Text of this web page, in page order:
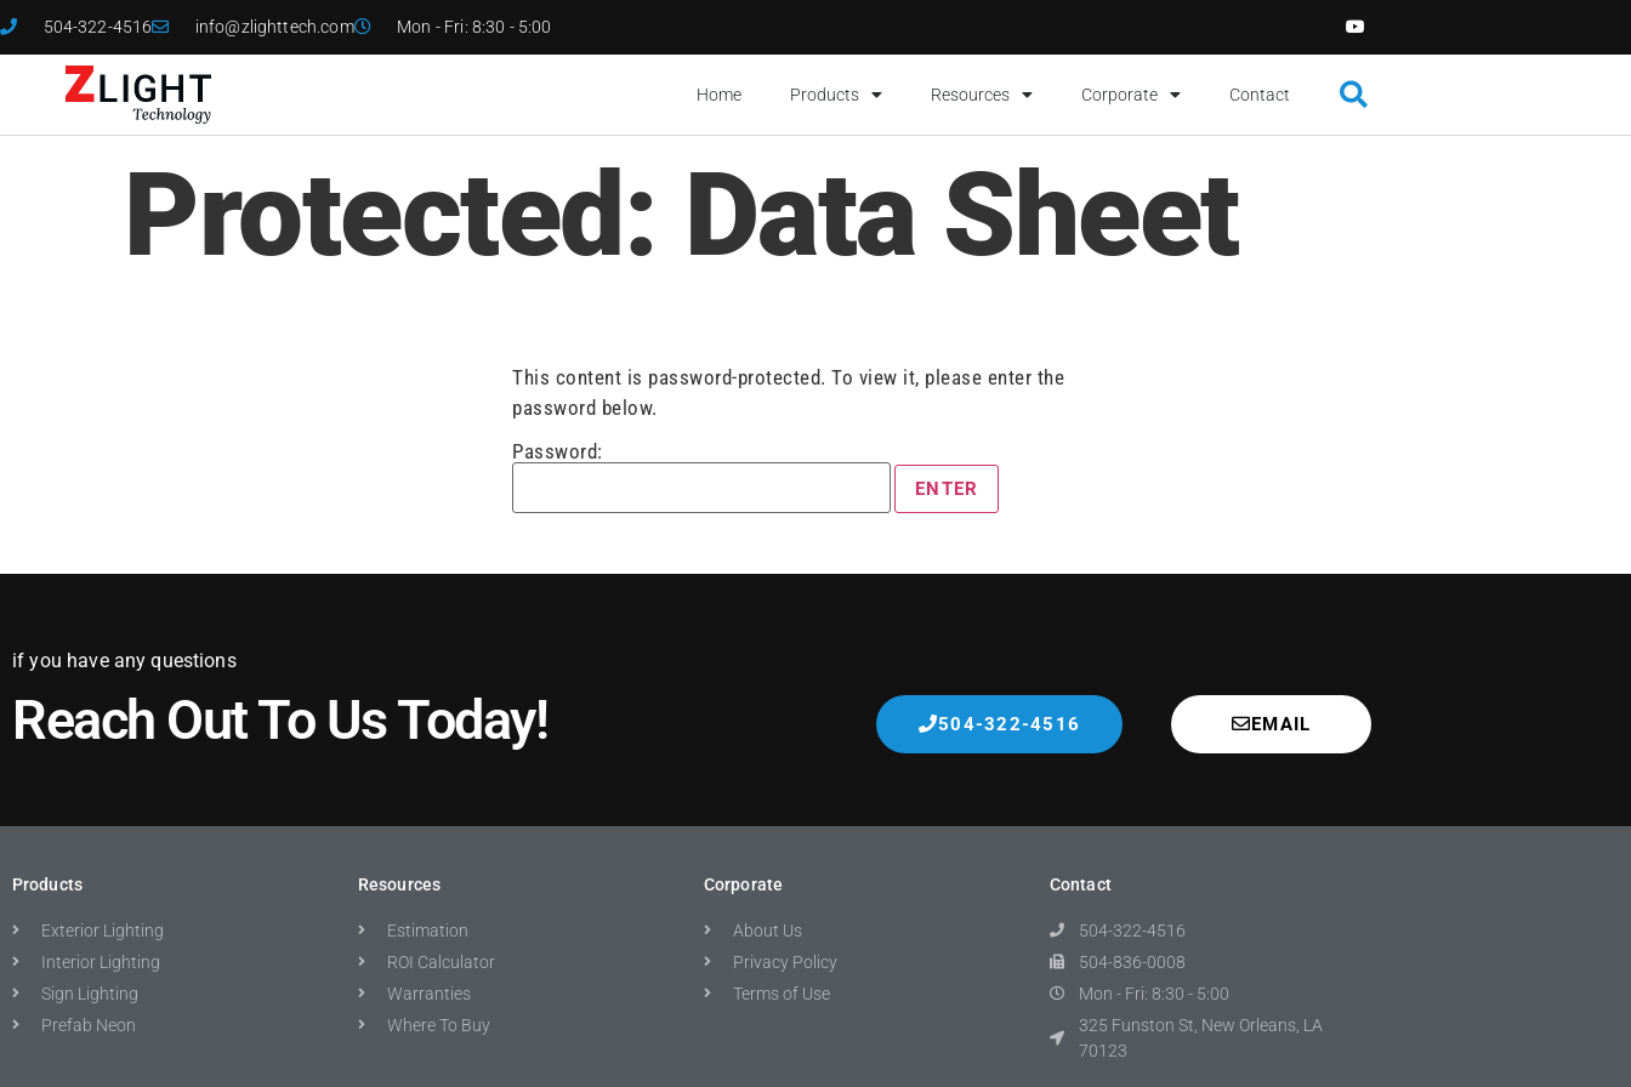
504-322-4516 info@zlighttech.com Mon - Fri: 8:30 - 5:00
Home Products Resources Corporate Contact
Protected: Data Sheet
This content is password-protected. To view it, please enter the
password below.
Password:
if you have any questions
Reach Out To Us Today! 504-322-4516 EMAIL
Products
Exterior Lighting
Interior Lighting
Sign Lighting
Prefab Neon
Resources
Estimation
ROI Calculator
Warranties
Where To Buy
Corporate
About Us
Privacy Policy
Terms of Use
Contact
504-322-4516
504-836-0008
Mon - Fri: 8:30 - 5:00
325 Funston St, New Orleans, LA
70123